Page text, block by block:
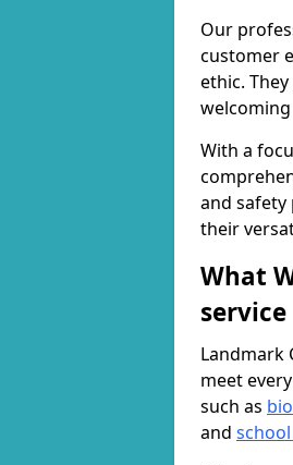
Our
customer
ethic.
With a
and safety
their
What
service
Landmark
meet
such as
and